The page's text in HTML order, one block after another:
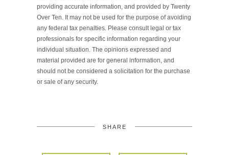
providing accurate information, and provided by Twenty
Over Ten. It may not be used for the purpose of avoiding
any federal tax penalties. Please consult legal or tax
professionals for specific information regarding your
individual situation. The opinions expressed and
material provided are for general information, and
should not be considered a solicitation for the purchase
or sale of any security.
SHARE